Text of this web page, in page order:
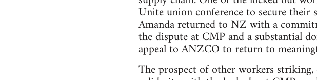
Unite union conference to secure
Amanda returned to NZ with a
the dispute at CMP and a substantial
appeal to ANZCO to return to
The prospect of other workers